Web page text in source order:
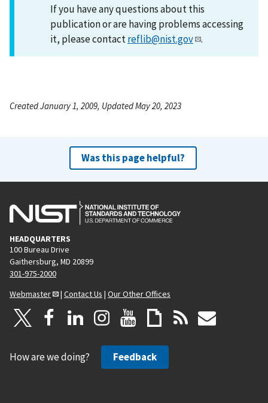
If you have any questions about this
publication or are having problems accessing
it, please contactreflib@nist.gov .
Created January 1, 2009, Updated May 20, 2023
Was this page helpful?
HEADQUARTERS
100 Bureau Drive
Gaithersburg, MD 20899
301-975-2000
Webmaster
| Contact Us | Our Other Offices
How are we doing? Feedback